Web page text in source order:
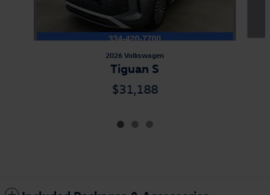
2026 Volkswagen
Tiguan S
$31,188